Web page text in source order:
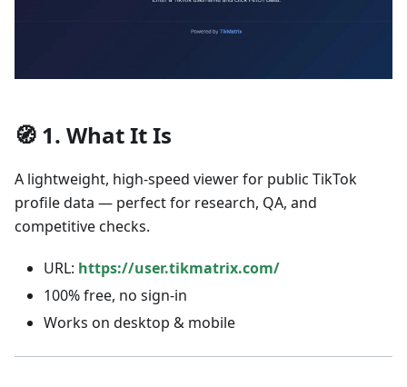
🧭 1. What It Is
A lightweight, high-speed viewer for public TikTok
profile data — perfect for research, QA, and
competitive checks.
URL: https://user.tikmatrix.com/
100% free, no sign-in
Works on desktop & mobile